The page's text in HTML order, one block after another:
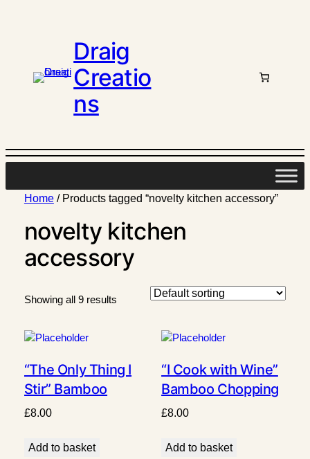
Draig
Creatio
ns
Home/ Products tagged “novelty kitchen accessory”
novelty kitchen
accessory
Showing all 9 results
“The Only Thing I
Stir” Bamboo
Chopping Board
£8.00
Add to basket
“I Cook with Wine”
Bamboo Chopping
Board
£8.00
Add to basket